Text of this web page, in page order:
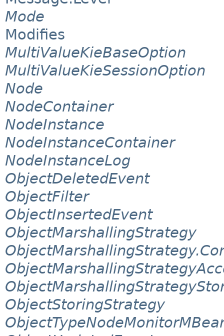
Mode
Modifies
MultiValueKieBaseOption
MultiValueKieSessionOption
Node
NodeContainer
NodeInstance
NodeInstanceContainer
NodeInstanceLog
ObjectDeletedEvent
ObjectFilter
ObjectInsertedEvent
ObjectMarshallingStrategy
ObjectStoringStrategy